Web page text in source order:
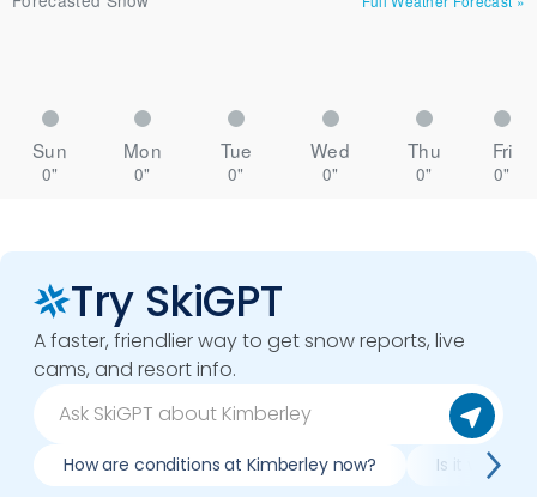
Sun Mon Tue Wed Thu Fri
0" 0" 0" 0" 0" 0"
Try SkiGPT
A faster, friendlier way to get snow reports, live
cams, and resort info.
How are conditions at Kimberley now? Is it worth